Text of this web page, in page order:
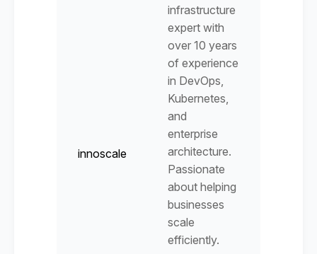
innoscale
infrastructure
expert with
over 10 years
of experience
in DevOps,
Kubernetes,
and
enterprise
architecture.
Passionate
about helping
businesses
scale
efficiently.